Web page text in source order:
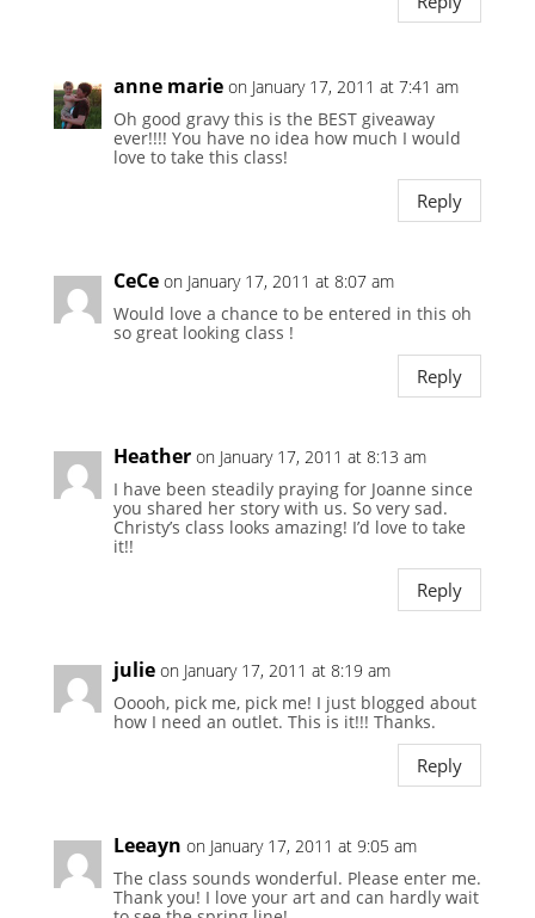
anne marie on January 17, 2011 at 7:41 am
Oh good gravy this is the BEST giveaway
ever!!!! You have no idea how much I would
love to take this class!
Reply
CeCe on January 17, 2011 at 8:07 am
Would love a chance to be entered in this oh
so great looking class !
Reply
Heather on January 17, 2011 at 8:13 am
I have been steadily praying for Joanne since
you shared her story with us. So very sad.
Christy’s class looks amazing! I’d love to take
it!!
Reply
julie on January 17, 2011 at 8:19 am
Ooooh, pick me, pick me! I just blogged about
how I need an outlet. This is it!!! Thanks.
Reply
Leeayn on January 17, 2011 at 9:05 am
The class sounds wonderful. Please enter me.
Thank you! I love your art and can hardly wait